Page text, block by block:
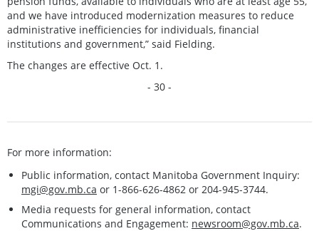
and we have introduced modernization measures to reduce
administrative inefficiencies for individuals, financial
institutions and government,” said Fielding.
The changes are effective Oct. 1.
- 30 -
For more information:
Public information, contact Manitoba Government Inquiry:
mgi@gov.mb.ca or 1-866-626-4862 or 204-945-3744.
Media requests for general information, contact
Communications and Engagement: newsroom@gov.mb.ca.